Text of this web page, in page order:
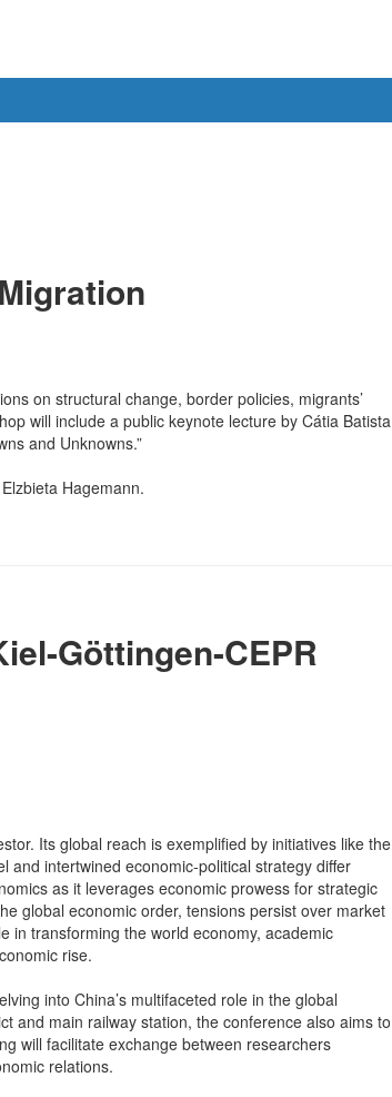
on structural change, border policies, migrants’
will include a public keynote lecture by Cátia Batista
and Unknowns.”
Hagemann.
Göttingen-CEPR
Its global reach is exemplified by initiatives like the
and intertwined economic-political strategy differ
as it leverages economic prowess for strategic
global economic order, tensions persist over market
in transforming the world economy, academic
rise.
into China’s multifaceted role in the global
and main railway station, the conference also aims to
will facilitate exchange between researchers
relations.